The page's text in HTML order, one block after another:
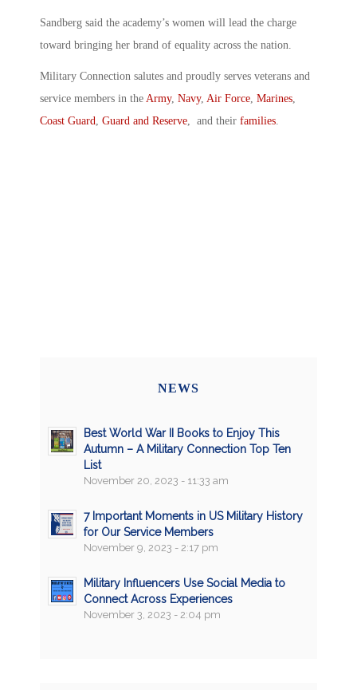
Sandberg said the academy’s women will lead the charge
toward bringing her brand of equality across the nation.
Military Connection salutes and proudly serves veterans and
service members in the Army, Navy, Air Force, Marines,
Coast Guard, Guard and Reserve, and their families.
NEWS
Best World War II Books to Enjoy This
Autumn – A Military Connection Top Ten
List
November 20, 2023 - 11:33 am
7 Important Moments in US Military History
for Our Service Members
November 9, 2023 - 2:17 pm
Military Influencers Use Social Media to
Connect Across Experiences
November 3, 2023 - 2:04 pm